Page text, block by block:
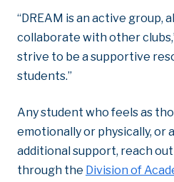
“DREAM is an active group,
collaborate with other
strive to be a supportive
students.”
Any student who feels as
emotionally or physically, or
additional support, reach
through the Division of